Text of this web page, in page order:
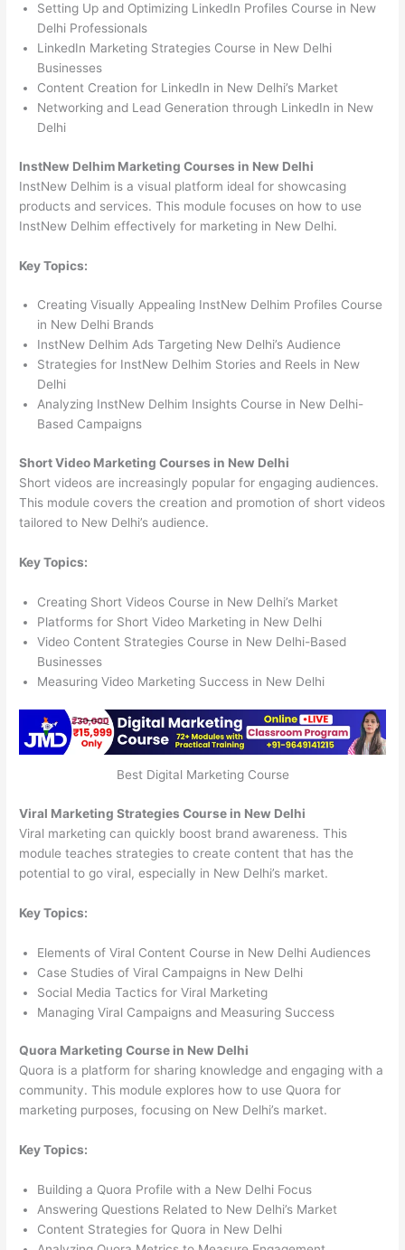
Setting Up and Optimizing LinkedIn Profiles Course in New
Delhi Professionals
LinkedIn Marketing Strategies Course in New Delhi
Businesses
Content Creation for LinkedIn in New Delhi’s Market
Networking and Lead Generation through LinkedIn in New
Delhi
InstNew Delhim Marketing Courses in New Delhi
InstNew Delhim is a visual platform ideal for showcasing
products and services. This module focuses on how to use
InstNew Delhim effectively for marketing in New Delhi.
Key Topics:
Creating Visually Appealing InstNew Delhim Profiles Course
in New Delhi Brands
InstNew Delhim Ads Targeting New Delhi’s Audience
Strategies for InstNew Delhim Stories and Reels in New
Delhi
Analyzing InstNew Delhim Insights Course in New Delhi-
Based Campaigns
Short Video Marketing Courses in New Delhi
Short videos are increasingly popular for engaging audiences.
This module covers the creation and promotion of short videos
tailored to New Delhi’s audience.
Key Topics:
Creating Short Videos Course in New Delhi’s Market
Platforms for Short Video Marketing in New Delhi
Video Content Strategies Course in New Delhi-Based
Businesses
Measuring Video Marketing Success in New Delhi
Best Digital Marketing Course
Viral Marketing Strategies Course in New Delhi
Viral marketing can quickly boost brand awareness. This
module teaches strategies to create content that has the
potential to go viral, especially in New Delhi’s market.
Key Topics:
Elements of Viral Content Course in New Delhi Audiences
Case Studies of Viral Campaigns in New Delhi
Social Media Tactics for Viral Marketing
Managing Viral Campaigns and Measuring Success
Quora Marketing Course in New Delhi
Quora is a platform for sharing knowledge and engaging with a
community. This module explores how to use Quora for
marketing purposes, focusing on New Delhi’s market.
Key Topics:
Building a Quora Profile with a New Delhi Focus
Answering Questions Related to New Delhi’s Market
Content Strategies for Quora in New Delhi